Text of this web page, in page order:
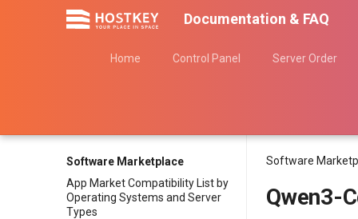
Documentation & FAQ
Home Control Panel Server Order
Software Marketplace
App Market Compatibility List by
Operating Systems and Server
Types
Software
Qwen3-